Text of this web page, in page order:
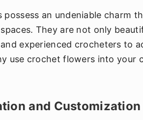
possess an undeniable charm
They are not only
experienced crocheters to
use crochet flowers into your
and Customization